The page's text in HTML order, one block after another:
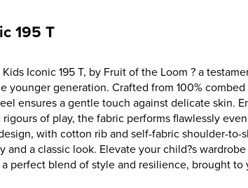
195 T
Iconic 195 T, by Fruit of the Loom ? a
younger generation. Crafted from 100%
ensures a gentle touch against delicate skin.
of play, the fabric performs flawlessly
with cotton rib and self-fabric shoulder-to-
and a classic look. Elevate your child?s
a perfect blend of style and resilience, brought